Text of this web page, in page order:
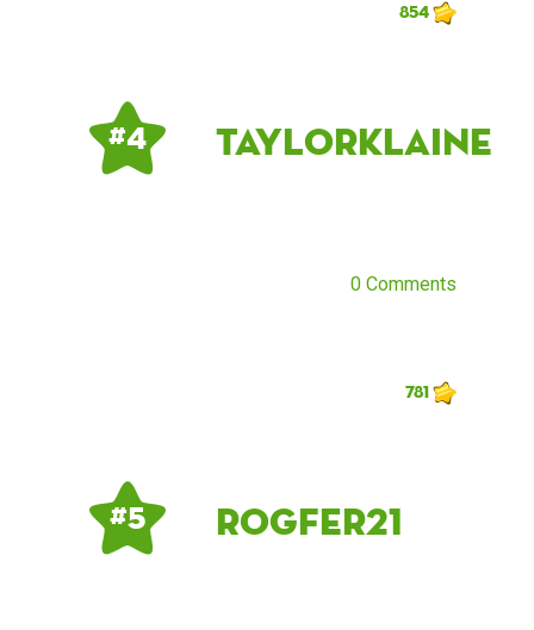
854
# 4 taylorklaine
0 Comments
781
# 5 rogfer21